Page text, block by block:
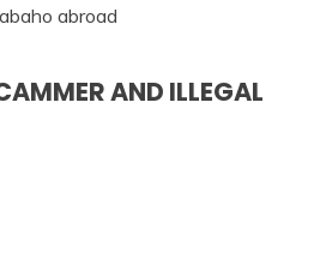
abroad
AND ILLEGAL